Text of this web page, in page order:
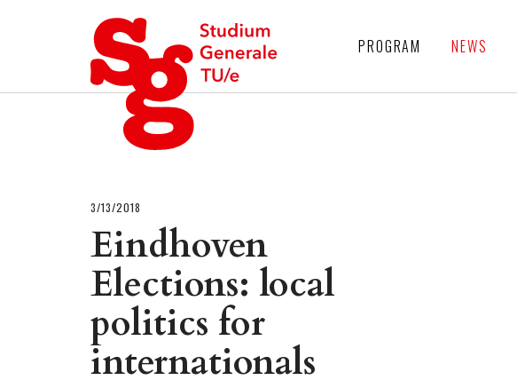
PROGRAM NEWS
3/13/2018
Eindhoven
Elections: local
politics for
internationals